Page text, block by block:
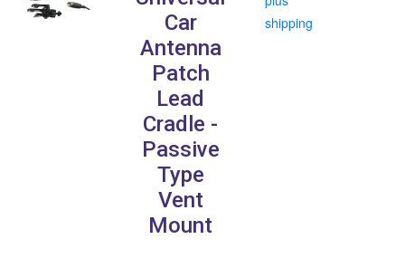
Car
Antenna
Patch
Lead
Cradle -
Passive
Type
Vent
Mount
shipping